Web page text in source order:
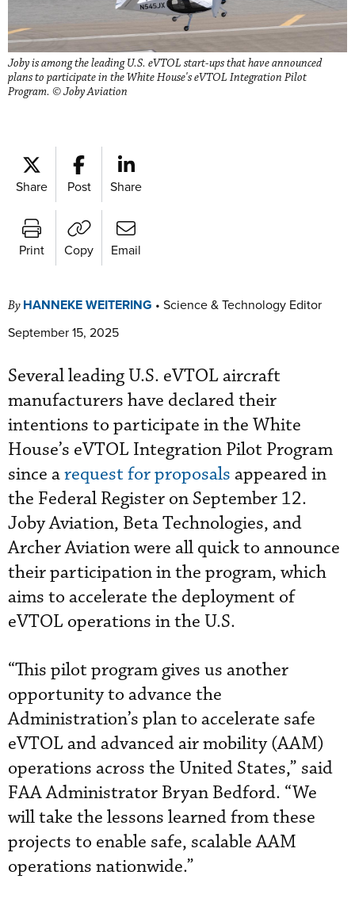
Joby is among the leading U.S. eVTOL start-ups that have announced
plans to participate in the White House's eVTOL Integration Pilot
Program. © Joby Aviation
Share Post Share
Print Copy Email
By HANNEKE WEITERING • Science & Technology Editor
September 15, 2025
Several leading U.S. eVTOL aircraft
manufacturers have declared their
intentions to participate in the White
House’s eVTOL Integration Pilot Program
since arequest for proposals appeared in
the Federal Register on September 12.
Joby Aviation, Beta Technologies, and
Archer Aviation were all quick to announce
their participation in the program, which
aims to accelerate the deployment of
eVTOL operations in the U.S.
“This pilot program gives us another
opportunity to advance the
Administration’s plan to accelerate safe
eVTOL and advanced air mobility (AAM)
operations across the United States,” said
FAA Administrator Bryan Bedford. “We
will take the lessons learned from these
projects to enable safe, scalable AAM
operations nationwide.”